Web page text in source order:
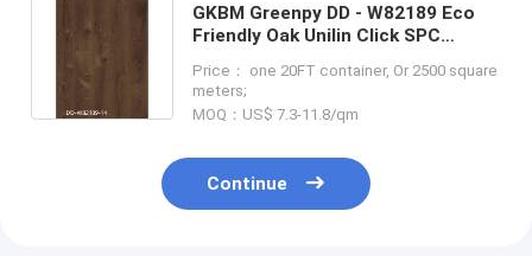
GKBM Greenpy DD - W82189 Eco
Friendly Oak Unilin Click SPC
Price： one 20FT container, Or 2500 square
meters;
MOQ：US$ 7.3-11.8/qm
Continue